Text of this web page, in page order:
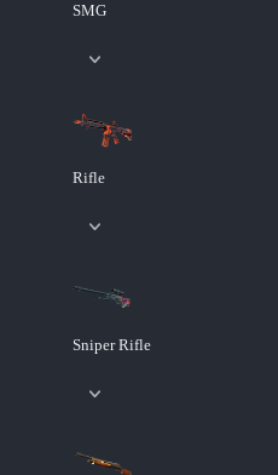
SMG
Rifle
Sniper Rifle